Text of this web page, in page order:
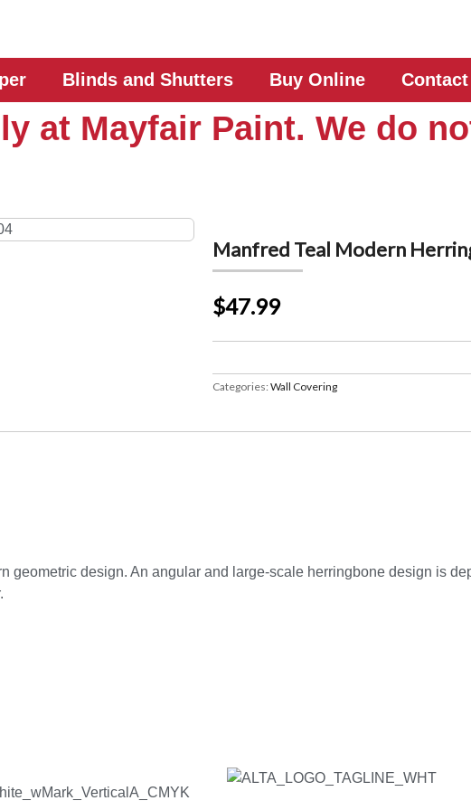
Blinds and Shutters Buy Online
at Mayfair Paint. We do
Manfred Teal Modern
$47.99
Categories: Wall Covering
geometric design. An angular and large-scale herringbone design is